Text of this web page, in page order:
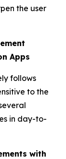
the user
Apps
follows
to the
in day-to-
with